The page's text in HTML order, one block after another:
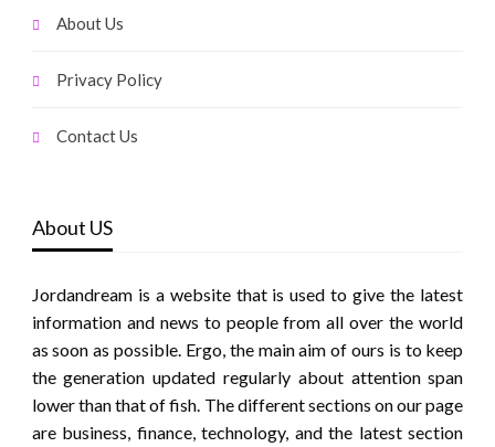
About Us
Privacy Policy
Contact Us
About US
Jordandream is a website that is used to give the latest
information and news to people from all over the world
as soon as possible. Ergo, the main aim of ours is to keep
the generation updated regularly about attention span
lower than that of fish. The different sections on our page
are business, finance, technology, and the latest section